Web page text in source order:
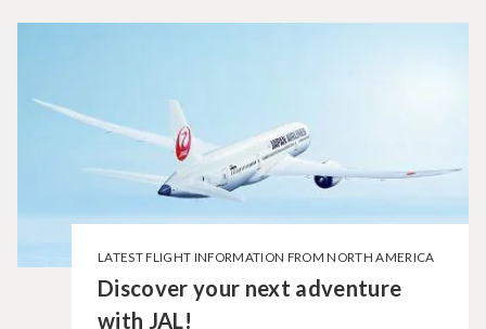
LATEST FLIGHT INFORMATION FROM NORTH AMERICA
Discover your next adventure
with JAL!